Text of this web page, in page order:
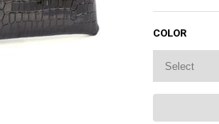
COLOR